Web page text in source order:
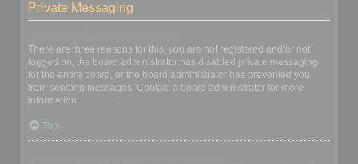
Private Messaging
There are three reasons for this; you are not registered and/or not
logged on, the board administrator has disabled private messaging
for the entire board, or the board administrator has prevented you
from sending messages. Contact a board administrator for more
information.
Top